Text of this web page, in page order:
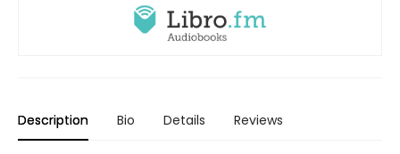
Description Bio Details Reviews